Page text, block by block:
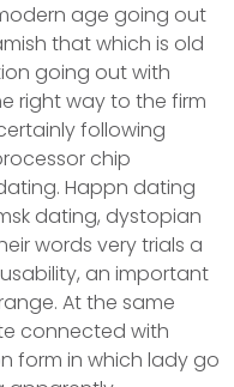
age going out
that which is old
going out with
right way to the firm
following
chip
Happn dating
dating, dystopian
words very trials a
an important
At the same
connected with
form in which lady go